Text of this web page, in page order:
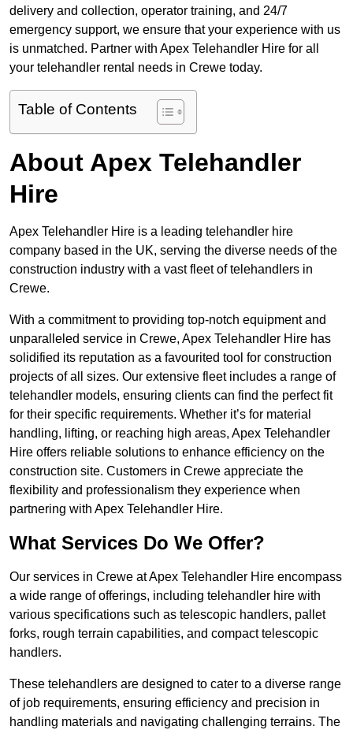
delivery and collection, operator training, and 24/7
emergency support, we ensure that your experience with us
is unmatched. Partner with Apex Telehandler Hire for all
your telehandler rental needs in Crewe today.
Table of Contents
About Apex Telehandler
Hire
Apex Telehandler Hire is a leading telehandler hire
company based in the UK, serving the diverse needs of the
construction industry with a vast fleet of telehandlers in
Crewe.
With a commitment to providing top-notch equipment and
unparalleled service in Crewe, Apex Telehandler Hire has
solidified its reputation as a favourited tool for construction
projects of all sizes. Our extensive fleet includes a range of
telehandler models, ensuring clients can find the perfect fit
for their specific requirements. Whether it’s for material
handling, lifting, or reaching high areas, Apex Telehandler
Hire offers reliable solutions to enhance efficiency on the
construction site. Customers in Crewe appreciate the
flexibility and professionalism they experience when
partnering with Apex Telehandler Hire.
What Services Do We Offer?
Our services in Crewe at Apex Telehandler Hire encompass
a wide range of offerings, including telehandler hire with
various specifications such as telescopic handlers, pallet
forks, rough terrain capabilities, and compact telescopic
handlers.
These telehandlers are designed to cater to a diverse range
of job requirements, ensuring efficiency and precision in
handling materials and navigating challenging terrains. The